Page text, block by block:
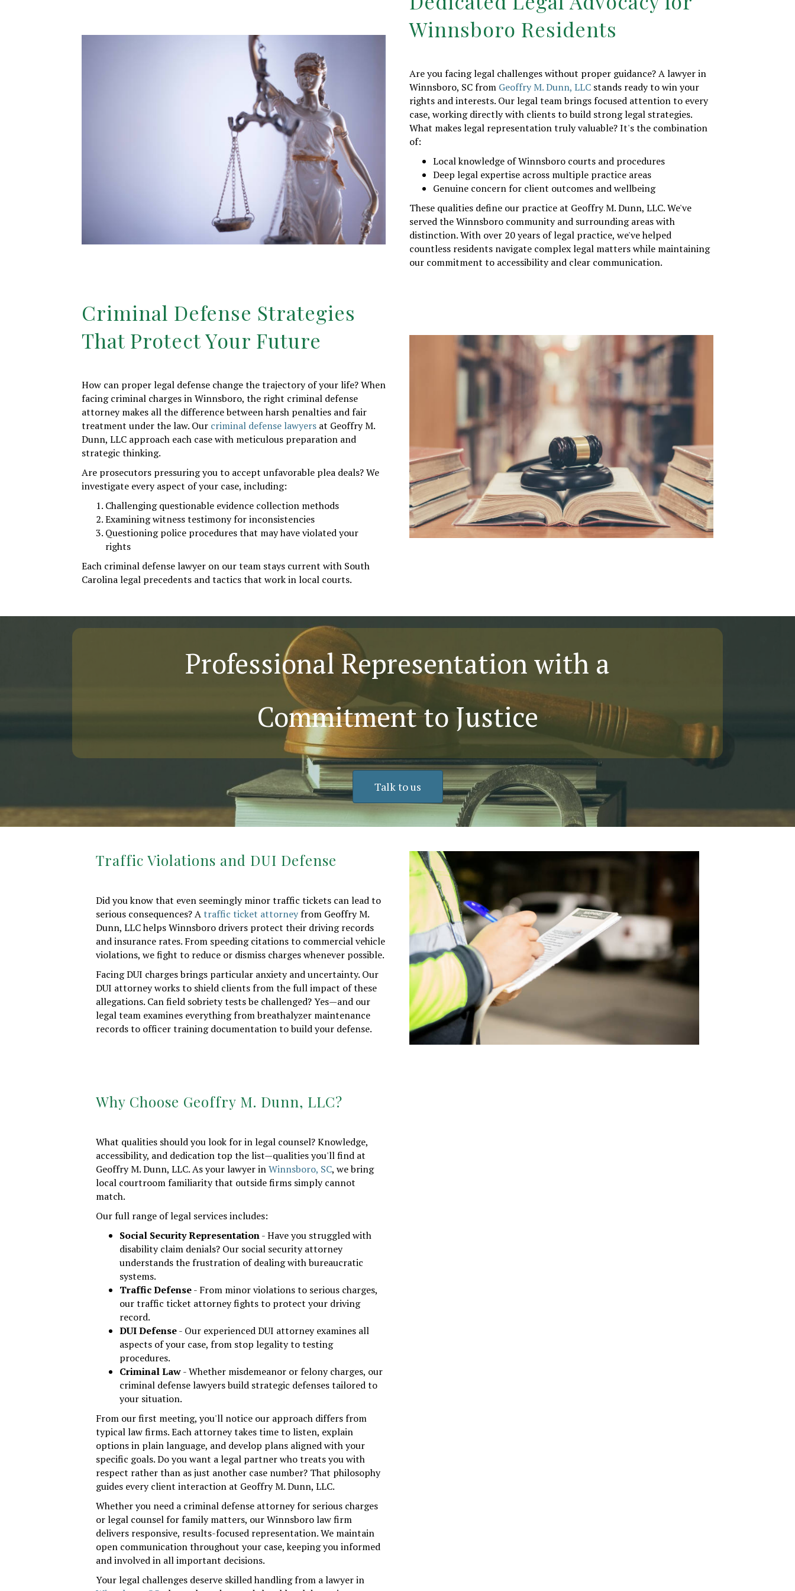
Winnsboro Residents
Are you facing legal challenges without proper guidance? A lawyer in
Winnsboro, SC from Geoffry M. Dunn, LLC stands ready to win your
rights and interests. Our legal team brings focused attention to every
case, working directly with clients to build strong legal strategies.
What makes legal representation truly valuable? It's the combination
of:
Local knowledge of Winnsboro courts and procedures
Deep legal expertise across multiple practice areas
Genuine concern for client outcomes and wellbeing
These qualities define our practice at Geoffry M. Dunn, LLC. We've
served the Winnsboro community and surrounding areas with
distinction. With over 20 years of legal practice, we've helped
countless residents navigate complex legal matters while maintaining
our commitment to accessibility and clear communication.
Criminal Defense Strategies
That Protect Your Future
How can proper legal defense change the trajectory of your life? When
facing criminal charges in Winnsboro, the right criminal defense
attorney makes all the difference between harsh penalties and fair
treatment under the law. Our criminal defense lawyers at Geoffry M.
Dunn, LLC approach each case with meticulous preparation and
strategic thinking.
Are prosecutors pressuring you to accept unfavorable plea deals? We
investigate every aspect of your case, including:
Challenging questionable evidence collection methods
Examining witness testimony for inconsistencies
Questioning police procedures that may have violated your
rights
Each criminal defense lawyer on our team stays current with South
Carolina legal precedents and tactics that work in local courts.
Professional Representation with a
Commitment to Justice
Talk to us
Traffic Violations and DUI Defense
Did you know that even seemingly minor traffic tickets can lead to
serious consequences? Atraffic ticket attorneyfrom Geoffry M.
Dunn, LLC helps Winnsboro drivers protect their driving records
and insurance rates. From speeding citations to commercial vehicle
violations, we fight to reduce or dismiss charges whenever possible.
Facing DUI charges brings particular anxiety and uncertainty. Our
DUI attorney works to shield clients from the full impact of these
allegations. Can field sobriety tests be challenged? Yes—and our
legal team examines everything from breathalyzer maintenance
records to officer training documentation to build your defense.
Why Choose Geoffry M. Dunn, LLC?
What qualities should you look for in legal counsel? Knowledge,
accessibility, and dedication top the list—qualities you'll find at
Geoffry M. Dunn, LLC. As your lawyer inWinnsboro, SC, we bring
local courtroom familiarity that outside firms simply cannot
match.
Our full range of legal services includes:
Social Security Representation- Have you struggled with
disability claim denials? Our social security attorney
understands the frustration of dealing with bureaucratic
systems.
Traffic Defense- From minor violations to serious charges,
our traffic ticket attorney fights to protect your driving
record.
DUI Defense- Our experienced DUI attorney examines all
aspects of your case, from stop legality to testing
procedures.
Criminal Law- Whether misdemeanor or felony charges, our
criminal defense lawyers build strategic defenses tailored to
your situation.
From our first meeting, you'll notice our approach differs from
typical law firms. Each attorney takes time to listen, explain
options in plain language, and develop plans aligned with your
specific goals. Do you want a legal partner who treats you with
respect rather than as just another case number? That philosophy
guides every client interaction at Geoffry M. Dunn, LLC.
Whether you need a criminal defense attorney for serious charges
or legal counsel for family matters, our Winnsboro law firm
delivers responsive, results-focused representation. We maintain
open communication throughout your case, keeping you informed
and involved in all important decisions.
Your legal challenges deserve skilled handling from a lawyer in